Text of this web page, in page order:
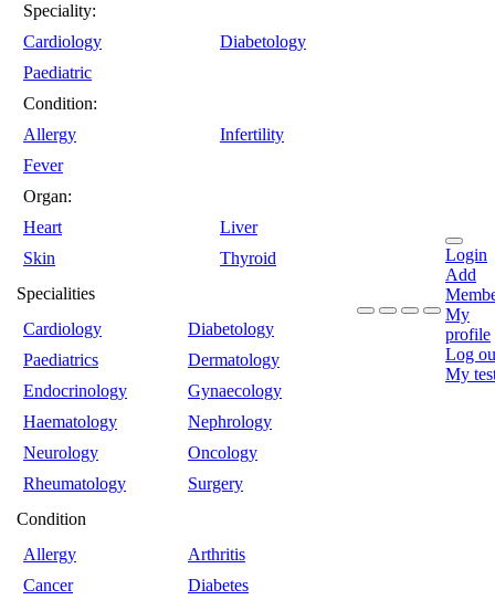
Speciality:
Cardiology
Diabetology
Paediatric
Condition:
Allergy
Infertility
Fever
Organ:
Heart
Liver
Skin
Thyroid
Specialities
Cardiology
Diabetology
Paediatrics
Dermatology
Endocrinology
Gynaecology
Haematology
Nephrology
Neurology
Oncology
Rheumatology
Surgery
Condition
Allergy
Arthritis
Cancer
Diabetes
Login
Add
My
profile
Log
My